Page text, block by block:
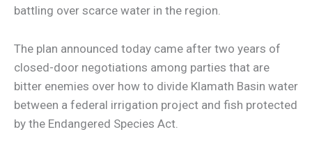
battling over scarce water in the region.
The plan announced today came after two years of
closed-door negotiations among parties that are
bitter enemies over how to divide Klamath Basin water
between a federal irrigation project and fish protected
by the Endangered Species Act.